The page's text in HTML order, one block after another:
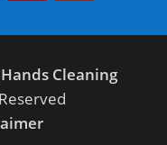
Cleaning